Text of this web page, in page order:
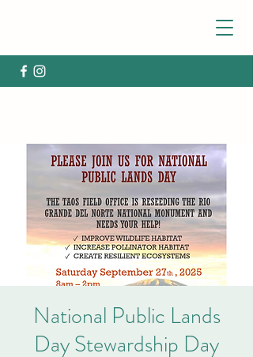
National Public Lands
Day Stewardship Day